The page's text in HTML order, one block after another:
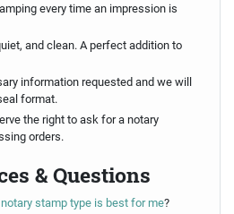
every time an impression is
and clean. A perfect addition to
information requested and we will
format.
the right to ask for a notary
orders.
& Questions
stamp type is best for me?